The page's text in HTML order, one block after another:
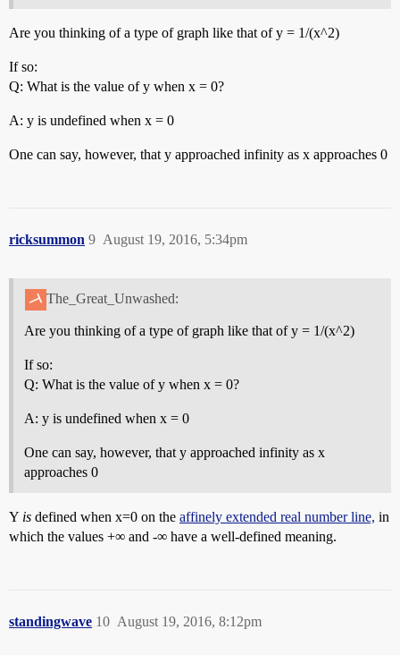
Are you thinking of a type of graph like that of y = 1/(x^2)
If so:
Q: What is the value of y when x = 0?
A: y is undefined when x = 0
One can say, however, that y approached infinity as x approaches 0
ricksummon August 19, 2016, 5:34pm
9
The_Great_Unwashed:
Are you thinking of a type of graph like that of y = 1/(x^2)
If so:
Q: What is the value of y when x = 0?
A: y is undefined when x = 0
One can say, however, that y approached infinity as x
approaches 0
Y is defined when x=0 on the affinely extended real number line, in
which the values +∞ and -∞ have a well-defined meaning.
standingwave August 19, 2016, 8:12pm
10